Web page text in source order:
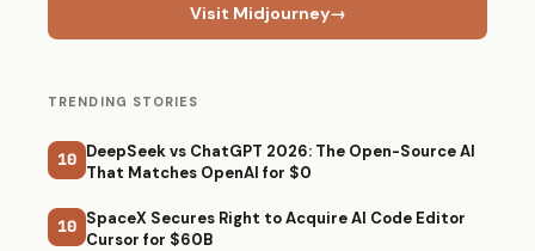
Visit Midjourney→
TRENDING STORIES
10 DeepSeek vs ChatGPT 2026: The Open-Source AI
That Matches OpenAI for $0
10 SpaceX Secures Right to Acquire AI Code Editor
Cursor for $60B